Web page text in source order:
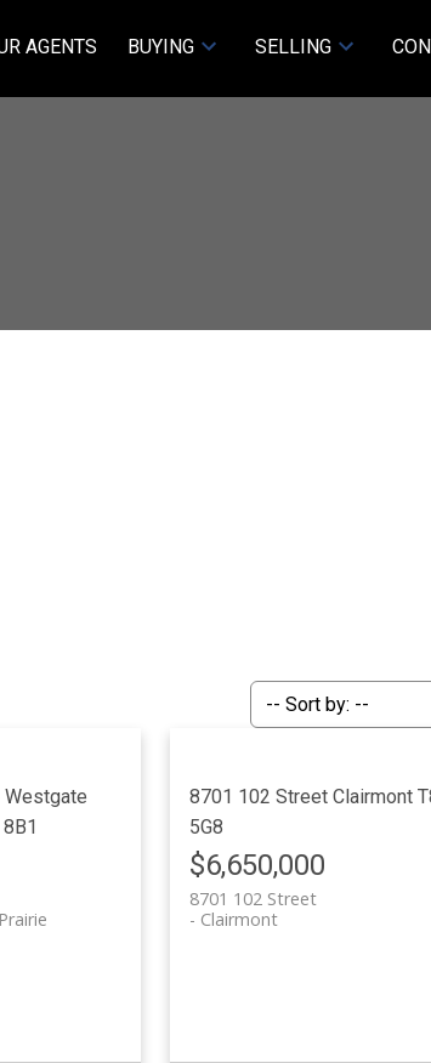
AGENTS BUYING SELLING
Westgate
8701 102 StreetClairmont
5G8
$6,650,000
8701 102 Street
Clairmont